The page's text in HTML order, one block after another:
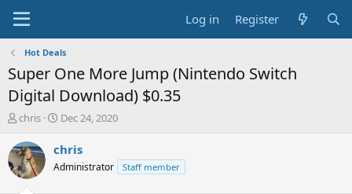
Log in Register
Hot Deals
Super One More Jump (Nintendo Switch
Digital Download) $0.35
T
r
e
a
chris
S
a
t
Dec 24, 2020
chris
Administrator Staff member